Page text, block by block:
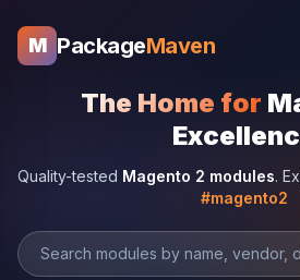
M PackageMaven
The Home for
Quality-tested Magento 2 modules.
#magento2